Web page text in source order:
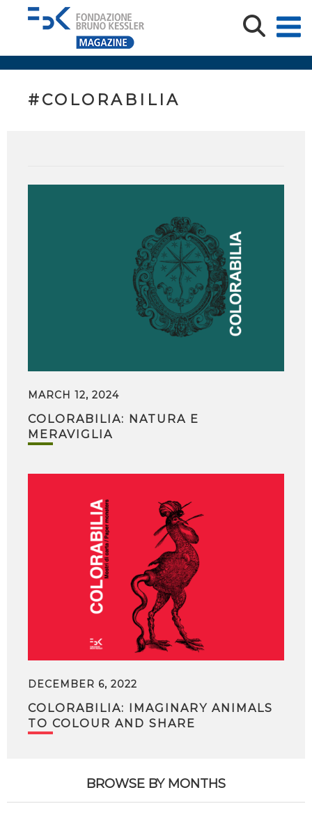
#COLORABILIA
MARCH 12, 2024
COLORABILIA: NATURA E
MERAVIGLIA
DECEMBER 6, 2022
COLORABILIA: IMAGINARY ANIMALS
TO COLOUR AND SHARE
BROWSE BY MONTHS